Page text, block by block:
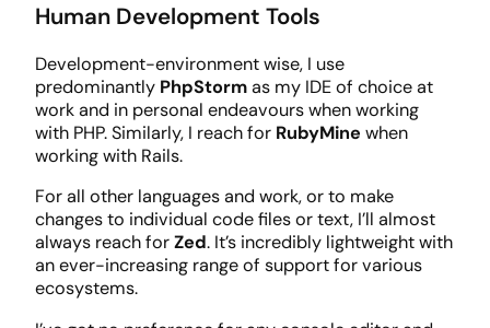
Human Development Tools
Development-environment wise, I use
predominantly PhpStormas my IDE of choice at
work and in personal endeavours when working
with PHP. Similarly, I reach for RubyMine when
working with Rails.
For all other languages and work, or to make
changes to individual code files or text, I’ll almost
always reach forZed. It’s incredibly lightweight with
an ever-increasing range of support for various
ecosystems.